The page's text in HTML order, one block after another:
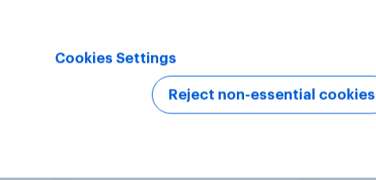
launch live, and many still
believe in the value of
space exploration
new
Cookies Settings
Reject non-essential cookies